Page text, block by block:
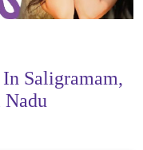
Saligramam,
Nadu